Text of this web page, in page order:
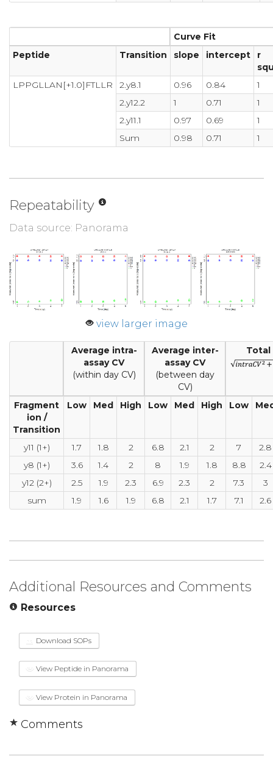
Curve Fit
Peptide
Transition slope intercept
r
LPPGLLAN[+1.0]FTLLR
2.y8.1 0.96 0.84
1
2.y12.2
1 0.71
1
2.y11.1
0.97 0.69
1
Sum
0.98 0.71 1
Repeatability
Data source: Panorama
view larger image
Average intra-
assay CV
(within day CV)
Average inter-
assay CV
(between day
CV)
Total
Fragment
ion /
Transition
Low Med High Low Med High Low
y11 (1+) 1.7 1.8 2 6.8 2.1 2 7
2.8
y8 (1+)
3.6 1.4 2 8 1.9 1.8 8.8
2.4
y12 (2+)
2.5 1.9 2.3 6.9 2.3 2 7.3
3
sum
1.9 1.6 1.9 6.8 2.1 1.7 7.1 2.6
Additional Resources and Comments
Resources
Download SOPs
View Peptide in Panorama
View Protein in Panorama
Comments